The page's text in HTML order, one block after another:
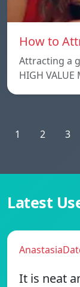
How to
Attracting a
HIGH
1 2 3
Latest
It is neat